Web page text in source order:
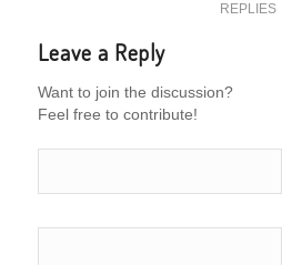
REPLIES
Leave a Reply
Want to join the discussion?
Feel free to contribute!